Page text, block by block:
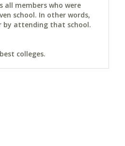
all members who were
school. In other words,
by attending that school.
colleges.